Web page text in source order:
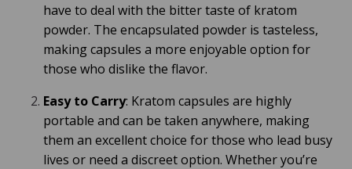
have to deal with the bitter taste of kratom
powder. The encapsulated powder is tasteless,
making capsules a more enjoyable option for
those who dislike the flavor.
Easy to Carry: Kratom capsules are highly
portable and can be taken anywhere, making
them an excellent choice for those who lead busy
lives or need a discreet option. Whether you’re